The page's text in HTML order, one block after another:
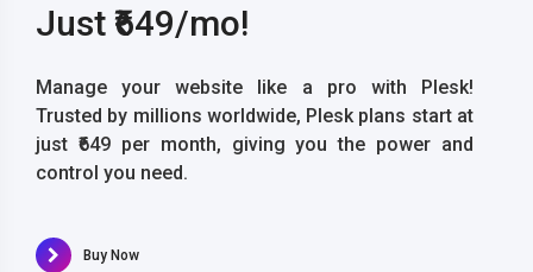
Just ₹649/mo!
Manage your website like a pro with Plesk!
Trusted by millions worldwide, Plesk plans start at
just ₹649 per month, giving you the power and
control you need.
Buy Now